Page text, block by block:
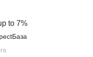
to 7%